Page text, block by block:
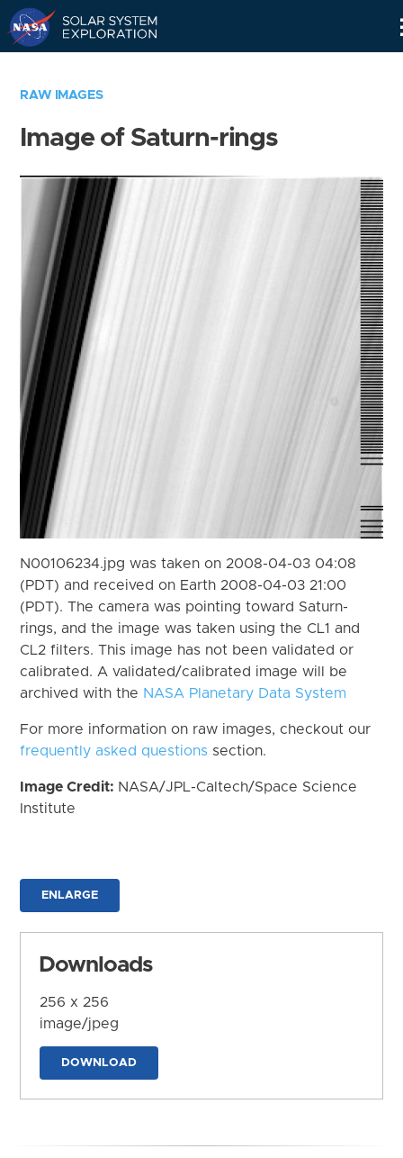
RAW IMAGES
Image of Saturn-rings
N00106234.jpg was taken on 2008-04-03 04:08
(PDT) and received on Earth 2008-04-03 21:00
(PDT). The camera was pointing toward Saturn-
rings, and the image was taken using the CL1 and
CL2 filters. This image has not been validated or
calibrated. A validated/calibrated image will be
archived with the NASA Planetary Data System
For more information on raw images, checkout our
frequently asked questions section.
Image Credit: NASA/JPL-Caltech/Space Science
Institute
ENLARGE
Downloads
256 x 256
image/jpeg
DOWNLOAD